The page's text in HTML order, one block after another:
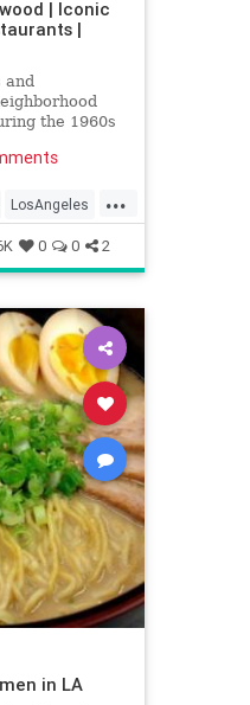
| Iconic
|
and
the 1960s
...
LosAngeles
0 0 2
in LA